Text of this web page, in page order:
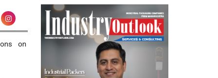
on